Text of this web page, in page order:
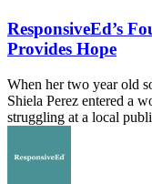
School
for
Autism
Hope
ResponsiveEd’s
Provides Hope
When her two year old
Shiela Perez entered a
struggling at a local